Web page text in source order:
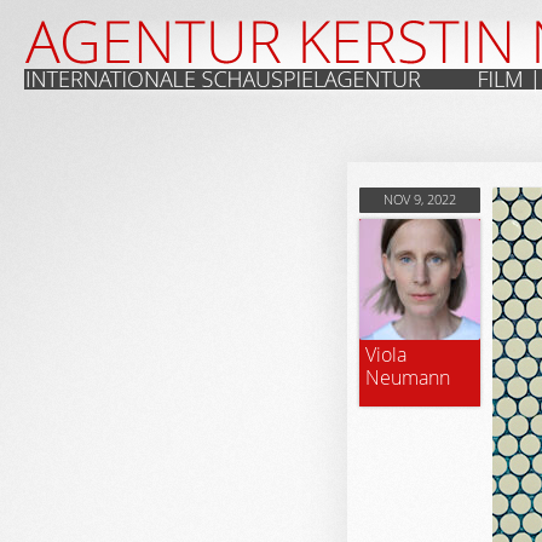
NOV 9, 2022
Viola
Neumann